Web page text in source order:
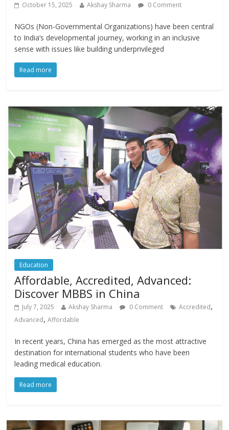
October 15, 2025 Akshay Sharma 0 Comment
NGOs (Non-Governmental Organizations) have been central
to India’s developmental journey, working in an inclusive
sense with issues like building underprivileged
Read more
Education
Affordable, Accredited, Advanced:
Discover MBBS in China
July 7, 2025 Akshay Sharma 0 Comment Accredited,
Advanced,Affordable
In recent years, China has emerged as the most attractive
destination for international students who have been
leading medical education.
Read more